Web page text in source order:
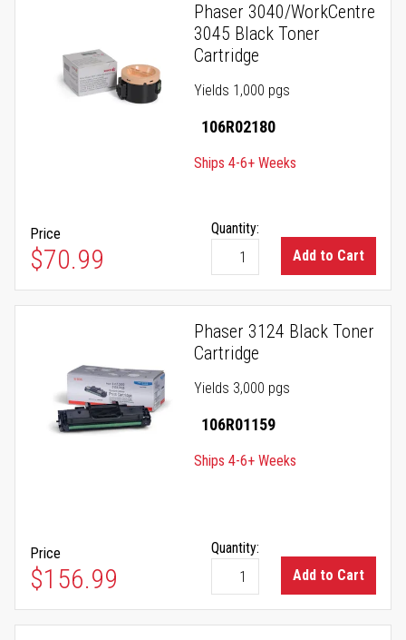
Phaser 3040/WorkCentre
3045 Black Toner
Cartridge
Yields 1,000 pgs
106R02180
Ships 4-6+ Weeks
Price
$70.99
Quantity:
Add to Cart
Phaser 3124 Black Toner
Cartridge
Yields 3,000 pgs
106R01159
Ships 4-6+ Weeks
Price
$156.99
Quantity:
Add to Cart